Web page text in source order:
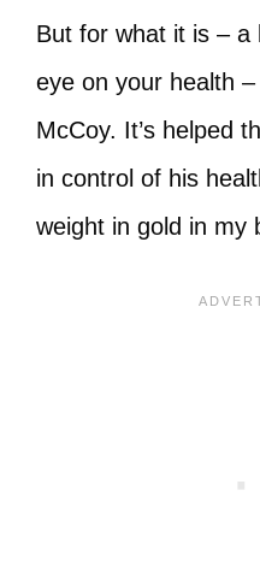
But for what it is – a
eye on your health –
McCoy. It’s helped
in control of his
weight in gold in my